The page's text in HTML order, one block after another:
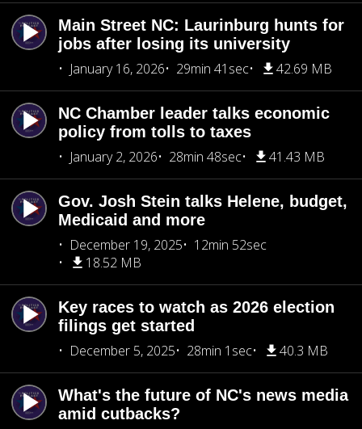
Main Street NC: Laurinburg hunts for
jobs after losing its university
January 16, 2026
29min 41sec 42.69 MB
NC Chamber leader talks economic
policy from tolls to taxes
January 2, 2026
28min 48sec 41.43 MB
Gov. Josh Stein talks Helene, budget,
Medicaid and more
December 19, 2025
12min 52sec
18.52 MB
Key races to watch as 2026 election
filings get started
December 5, 2025
28min 1sec 40.3 MB
What's the future of NC's news media
amid cutbacks?